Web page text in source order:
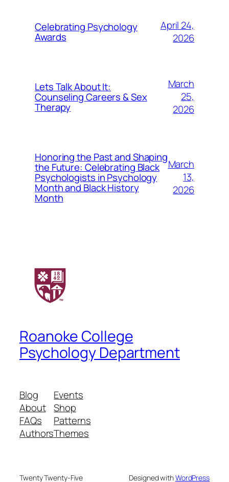
Celebrating Psychology
Awards
April 24,
2026
Lets Talk About It:
Counseling Careers & Sex
Therapy
March
25,
2026
Honoring the Past and Shaping
the Future: Celebrating Black
Psychologists in Psychology
Month and Black History
Month
March
13,
2026
Roanoke College
Psychology Department
Blog
About
FAQs
Authors
Events
Shop
Patterns
Themes
Twenty Twenty-Five Designed withWordPress